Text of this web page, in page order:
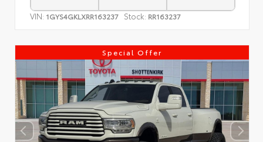
VIN: 1GYS4GKLXRR163237 Stock: RR163237
Special Offer